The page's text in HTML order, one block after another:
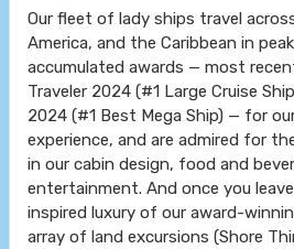
Our fleet of lady ships travel
America, and the Caribbean in peak
accumulated awards — most
Traveler 2024 (#1 Large Cruise
2024 (#1 Best Mega Ship) — for
experience, and are admired for
in our cabin design, food and
entertainment. And once you
inspired luxury of our award-
array of land excursions (Shore